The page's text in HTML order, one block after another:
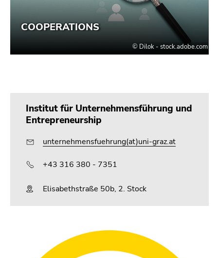
search
9)
Institut für Unternehmensführung und
Entrepreneurship
unternehmensfuehrung(at)uni-graz.at
+43 316 380 - 7351
Elisabethstraße 50b, 2. Stock